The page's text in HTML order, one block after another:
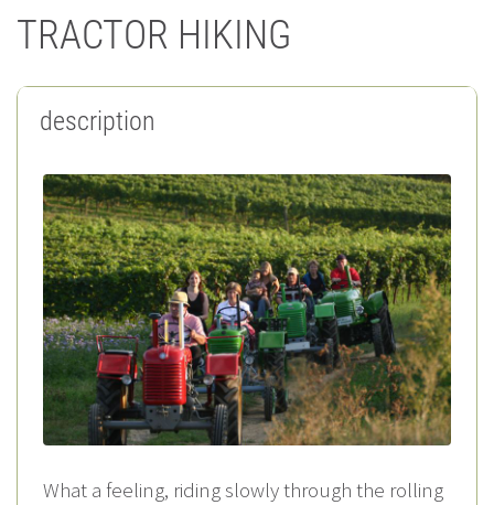
TRACTOR HIKING
description
What a feeling, riding slowly through the rolling